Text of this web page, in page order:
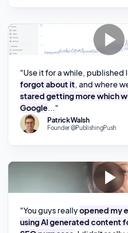
"Use it for a while,
forgot about it, and where
Google..."
Patrick Walsh
Founder @PublishingPush
opened my
using AI generated content
SEO was. I started using
threw up a couple posts, and
Harrisson D.
Agency Owner @CX.agency